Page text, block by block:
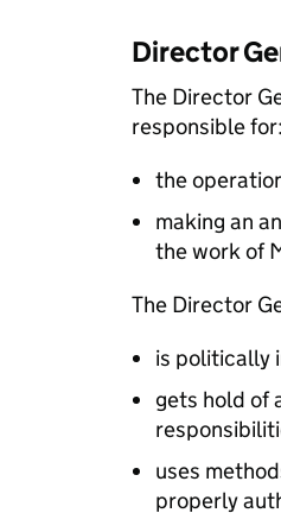
Director
The Director
responsible for:
the
making an
the work of
The Director
is politically
gets hold of
uses
properly